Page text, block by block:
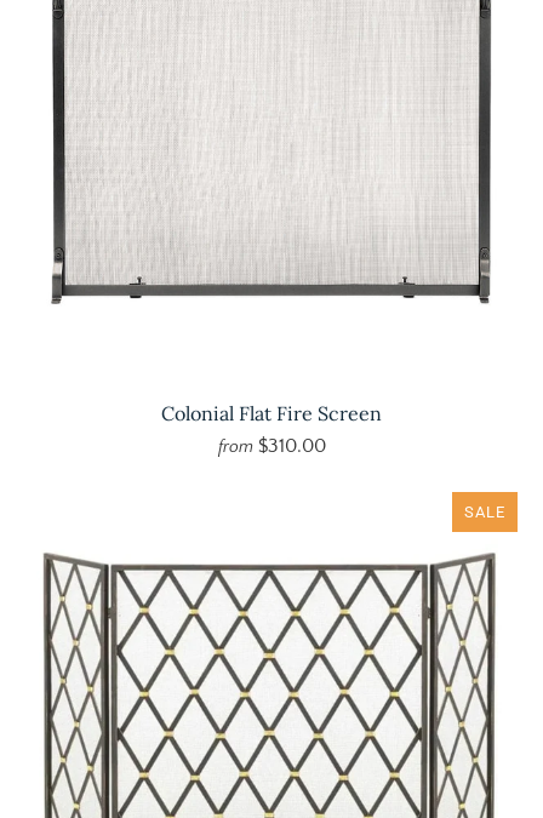
Colonial Flat Fire Screen
from $310.00
SALE